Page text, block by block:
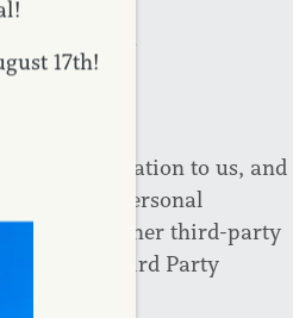
17th!
information to us, and
to any personal
and other third-party
and “Third Party
use.